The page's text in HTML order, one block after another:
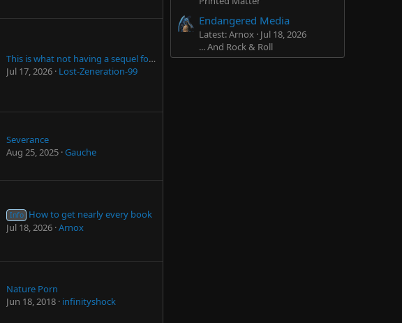
This is what not having a sequel for 15 years does to the TES community
Jul 17, 2026 Lost-Zeneration-99
Severance
Aug 25, 2025 Gauche
Info How to get nearly every book
Jul 18, 2026 Arnox
Nature Porn
Jun 18, 2018 infinityshock
Endangered Media
Latest: Arnox Jul 18, 2026
... And Rock & Roll